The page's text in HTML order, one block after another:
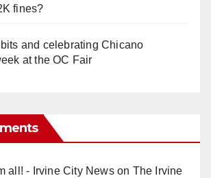
fines?
and celebrating Chicano
at the OC Fair
all! - Irvine City Newson The Irvine